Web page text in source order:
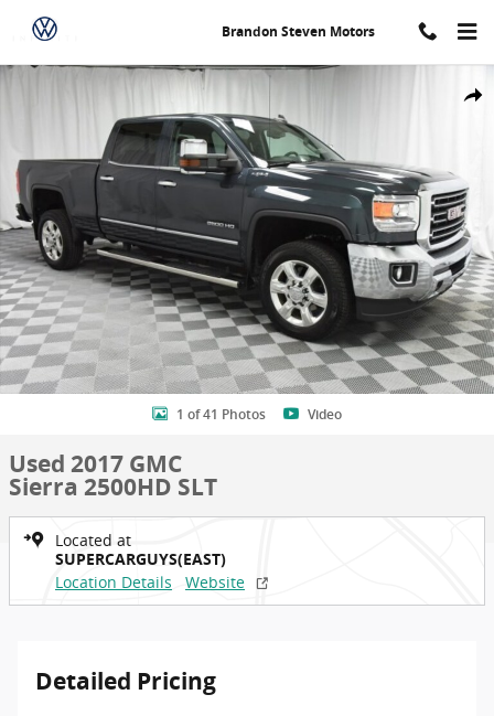
Skip to main content
Brandon Steven Motors
Used 2017 GMC Sierra 2500HD SLT Truck Crew Cab Photo 1 of 41
1 of 41 Photos Video
Used 2017 GMC
Sierra 2500HD SLT
Located at
SUPERCARGUYS(EAST)
Location Details
Website
Detailed Pricing